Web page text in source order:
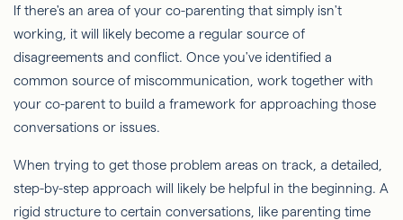
If there's an area of your co-parenting that simply isn't
working, it will likely become a regular source of
disagreements and conflict. Once you've identified a
common source of miscommunication, work together with
your co-parent to build a framework for approaching those
conversations or issues.
When trying to get those problem areas on track, a detailed,
step-by-step approach will likely be helpful in the beginning. A
rigid structure to certain conversations, like parenting time